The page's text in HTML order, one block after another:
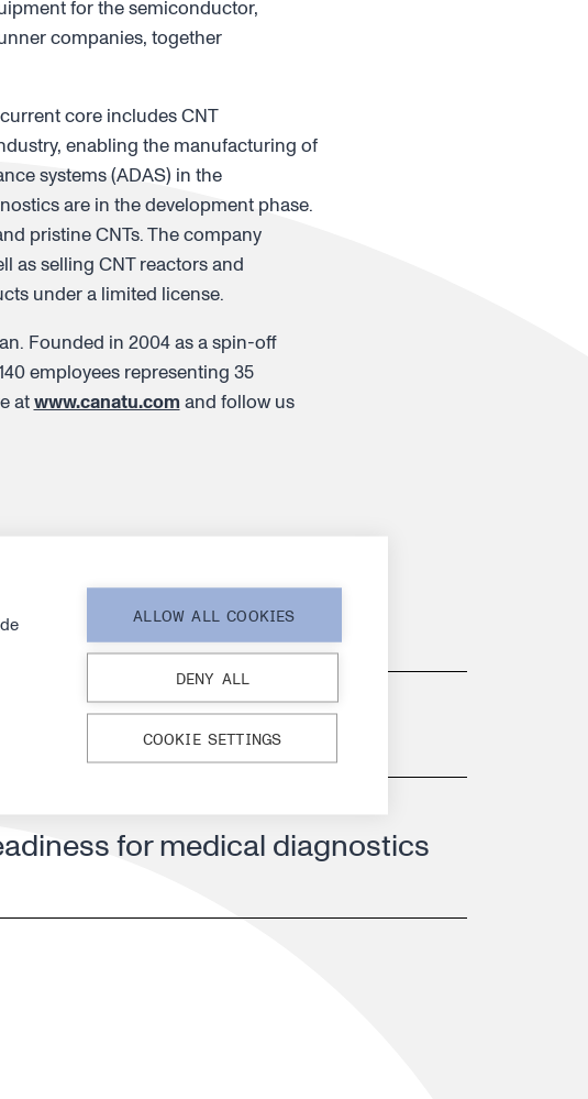
for the semiconductor,
companies, together
core includes CNT
enabling the manufacturing of
systems (ADAS) in the
are in the development phase.
pristine CNTs. The company
as selling CNT reactors and
under a limited license.
Founded in 2004 as a spin-off
employees representing 35
atwww.canatu.com and follow us
and CMO appointments
and growth
for medical diagnostics
ALLOW ALL COOKIES
DENY ALL
COOKIE SETTINGS